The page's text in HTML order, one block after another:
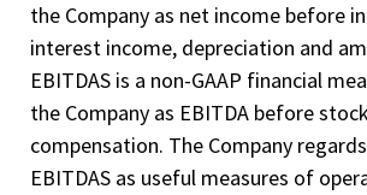
the Company as net income before
interest income, depreciation and
EBITDAS is a non-GAAP financial
the Company as EBITDA before
compensation. The Company
EBITDAS as useful measures of